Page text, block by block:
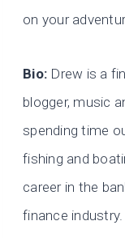
on your
Bio: Drew is a
blogger, music
spending time
fishing and
career in the
finance industry.